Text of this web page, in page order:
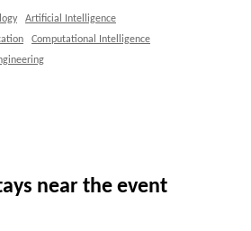
Artificial Intelligence
Computational Intelligence
near the event